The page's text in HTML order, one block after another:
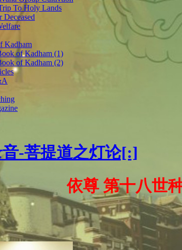
To Holy Lands
Deceased
Kadham
of Kadham (1)
of Kadham (2)
-菩提道之灯论[:]
依尊 第十八世